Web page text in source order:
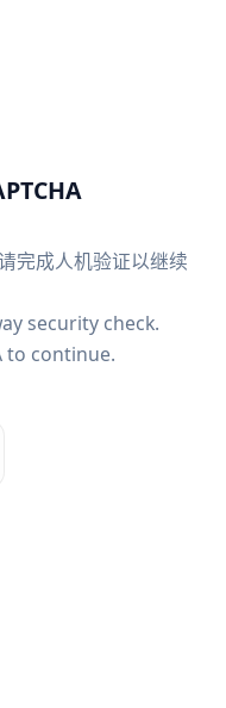
完成人机验证以继续
security check.
to continue.